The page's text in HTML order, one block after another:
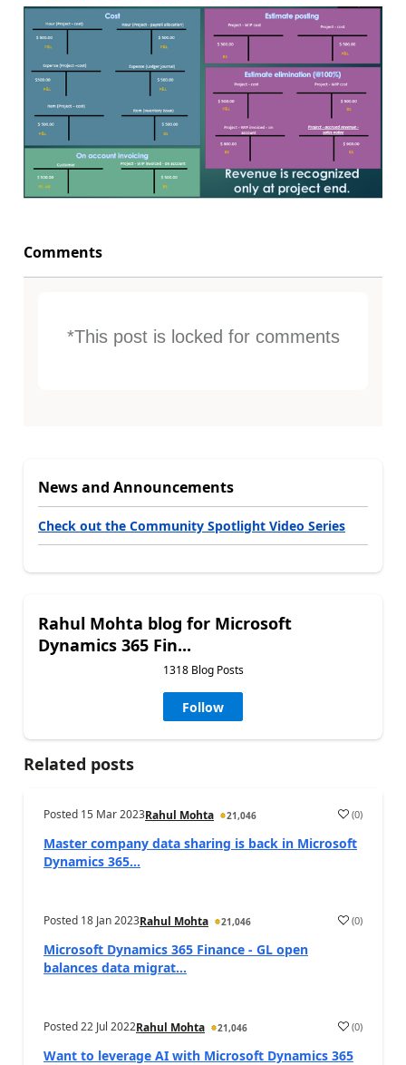
Comments
*This post is locked for comments
News and Announcements
Check out the Community Spotlight Video Series
Rahul Mohta blog for Microsoft
Dynamics 365 Fin...
1318 Blog Posts
Follow
Related posts
Posted 15 Mar 2023Rahul Mohta 21,046 (0)
Master company data sharing is back in Microsoft
Dynamics 365...
Posted 18 Jan 2023Rahul Mohta 21,046 (0)
Microsoft Dynamics 365 Finance - GL open
balances data migrat...
Posted22 Jul 2022Rahul Mohta 21,046 (0)
Want to leverage AI with Microsoft Dynamics 365